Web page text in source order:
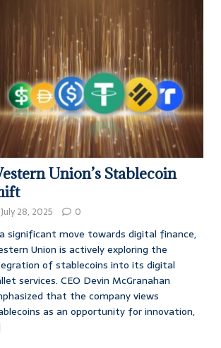
Union’s Stablecoin
July 28, 2025 0
significant move towards digital finance,
Union is actively exploring the
of stablecoins into its digital
services. CEO Devin McGranahan
that the company views
as an opportunity for innovation,